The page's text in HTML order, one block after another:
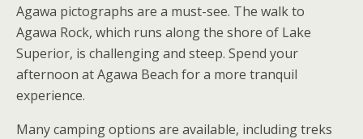
Agawa pictographs are a must-see. The walk to
Agawa Rock, which runs along the shore of Lake
Superior, is challenging and steep. Spend your
afternoon at Agawa Beach for a more tranquil
experience.
Many camping options are available, including treks